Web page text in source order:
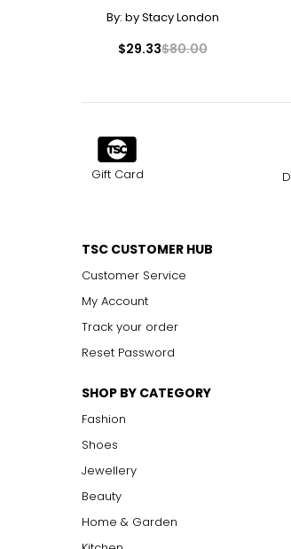
Measure while wearing only
By: by Stacy London
$29.33$80.00
Gift Card
TSC CUSTOMER HUB
Customer Service
My Account
Track your order
Reset Password
SHOP BY CATEGORY
Fashion
Shoes
Jewellery
Beauty
Home & Garden